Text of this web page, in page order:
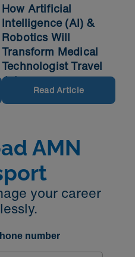
How Artificial
Intelligence (AI) &
Robotics Will
Transform Medical
Technologist Travel
Jobs
Read Article
AMN
your career
number